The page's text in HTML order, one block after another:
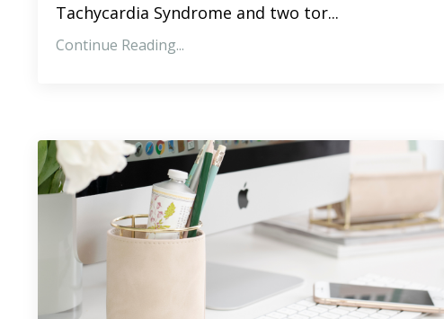
Tachycardia Syndrome and two tor...
Continue Reading...